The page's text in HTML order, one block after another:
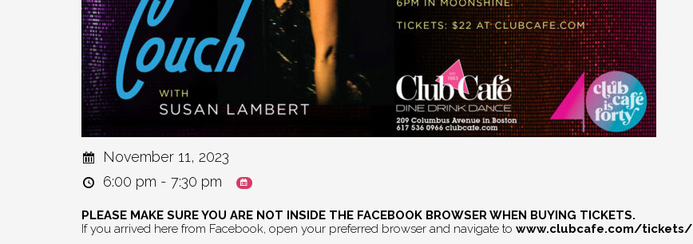
November 11, 2023
6:00 pm - 7:30 pm
PLEASE MAKE SURE YOU ARE NOT INSIDE THE FACEBOOK BROWSER WHEN BUYING TICKETS.
If you arrived here from Facebook, open your preferred browser and navigate to www.clubcafe.com/tickets/